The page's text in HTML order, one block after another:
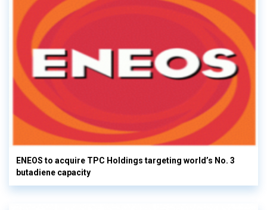
ENEOS to acquire TPC Holdings targeting world’s No. 3
butadiene capacity